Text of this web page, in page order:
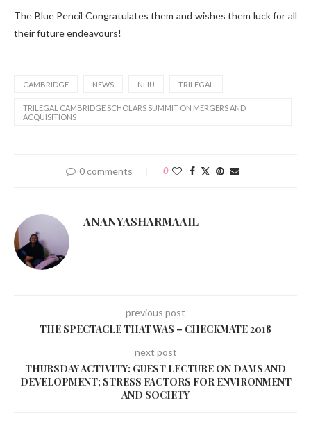
The Blue Pencil Congratulates them and wishes them luck for all
their future endeavours!
CAMBRIDGE NEWS NLIU TRILEGAL
TRILEGAL CAMBRIDGE SCHOLARS SUMMIT ON MERGERS AND
ACQUISITIONS
0 comments 0
ANANYASHARMAAIL
previous post
THE SPECTACLE THAT WAS – CHECKMATE 2018
next post
THURSDAY ACTIVITY: GUEST LECTURE ON DAMS AND
DEVELOPMENT; STRESS FACTORS FOR ENVIRONMENT
AND SOCIETY